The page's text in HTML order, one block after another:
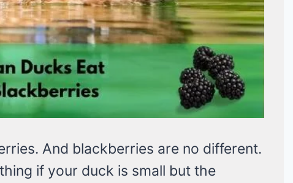
And blackberries are no different.
if your duck is small but the